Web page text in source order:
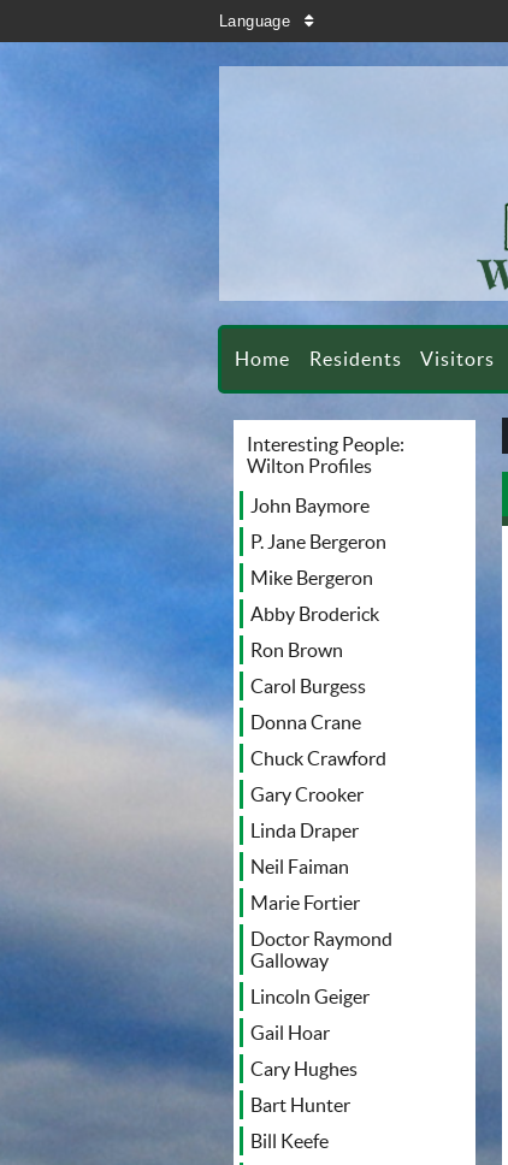
Languagesearch
Home Residents Visitors
Interesting People:
Wilton Profiles
John Baymore
P. Jane Bergeron
Mike Bergeron
Abby Broderick
Ron Brown
Carol Burgess
Donna Crane
Chuck Crawford
Gary Crooker
Linda Draper
Neil Faiman
Marie Fortier
Doctor Raymond
Galloway
Lincoln Geiger
Gail Hoar
Cary Hughes
Bart Hunter
Bill Keefe